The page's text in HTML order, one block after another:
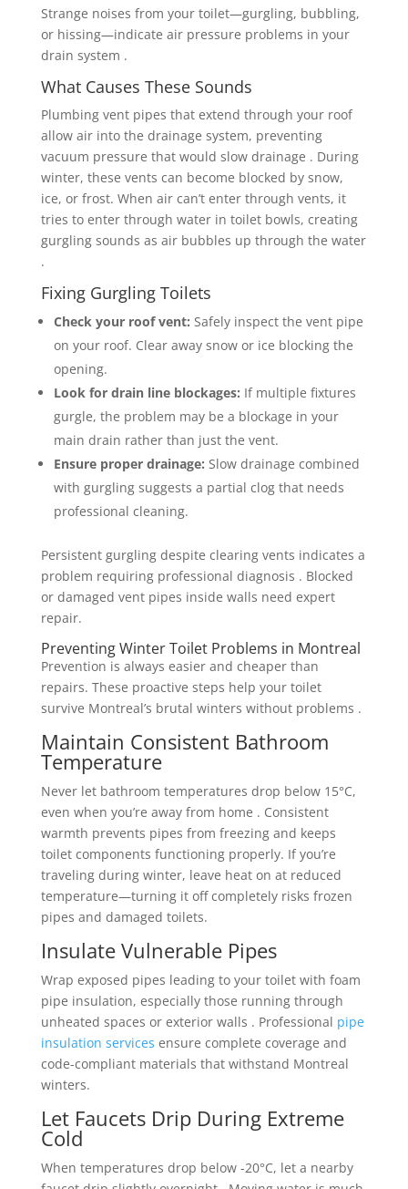
Strange noises from your toilet—gurgling, bubbling,
or hissing—indicate air pressure problems in your
drain system .
What Causes These Sounds
Plumbing vent pipes that extend through your roof
allow air into the drainage system, preventing
vacuum pressure that would slow drainage . During
winter, these vents can become blocked by snow,
ice, or frost. When air can’t enter through vents, it
tries to enter through water in toilet bowls, creating
gurgling sounds as air bubbles up through the water
.
Fixing Gurgling Toilets
Check your roof vent: Safely inspect the vent pipe
on your roof. Clear away snow or ice blocking the
opening.
Look for drain line blockages: If multiple fixtures
gurgle, the problem may be a blockage in your
main drain rather than just the vent.
Ensure proper drainage: Slow drainage combined
with gurgling suggests a partial clog that needs
professional cleaning.
Persistent gurgling despite clearing vents indicates a
problem requiring professional diagnosis . Blocked
or damaged vent pipes inside walls need expert
repair.
Preventing Winter Toilet Problems in Montreal
Prevention is always easier and cheaper than
repairs. These proactive steps help your toilet
survive Montreal’s brutal winters without problems .
Maintain Consistent Bathroom
Temperature
Never let bathroom temperatures drop below 15°C,
even when you’re away from home . Consistent
warmth prevents pipes from freezing and keeps
toilet components functioning properly. If you’re
traveling during winter, leave heat on at reduced
temperature—turning it off completely risks frozen
pipes and damaged toilets.
Insulate Vulnerable Pipes
Wrap exposed pipes leading to your toilet with foam
pipe insulation, especially those running through
unheated spaces or exterior walls . Professional pipe
insulation services ensure complete coverage and
code-compliant materials that withstand Montreal
winters.
Let Faucets Drip During Extreme
Cold
When temperatures drop below -20°C, let a nearby